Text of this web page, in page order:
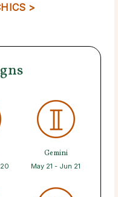
>
Gemini
May 21 - Jun 21